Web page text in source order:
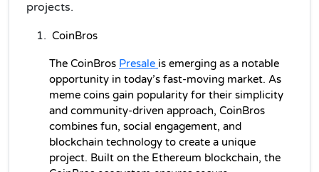
projects.
CoinBros
The CoinBros Presale is emerging as a notable
opportunity in today’s fast-moving market. As
meme coins gain popularity for their simplicity
and community-driven approach, CoinBros
combines fun, social engagement, and
blockchain technology to create a unique
project. Built on the Ethereum blockchain, the